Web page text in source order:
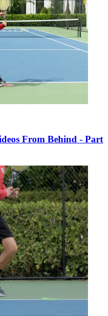
From Behind - Part